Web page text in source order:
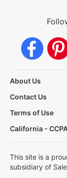
About Us
Contact Us
Terms of Use
California -
This site is a
subsidiary of